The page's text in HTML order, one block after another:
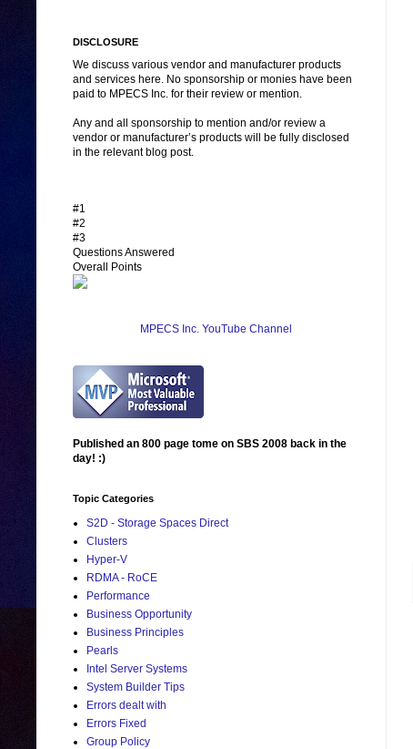
DISCLOSURE
We discuss various vendor and manufacturer products
and services here. No sponsorship or monies have been
paid to MPECS Inc. for their review or mention.
Any and all sponsorship to mention and/or review a
vendor or manufacturer’s products will be fully disclosed
in the relevant blog post.
#1
#2
#3
Questions Answered
Overall Points
MPECS Inc. YouTube Channel
Published an 800 page tome on SBS 2008 back in the
day! :)
Topic Categories
S2D - Storage Spaces Direct
Clusters
Hyper-V
RDMA - RoCE
Performance
Business Opportunity
Business Principles
Pearls
Intel Server Systems
System Builder Tips
Errors dealt with
Errors Fixed
Group Policy